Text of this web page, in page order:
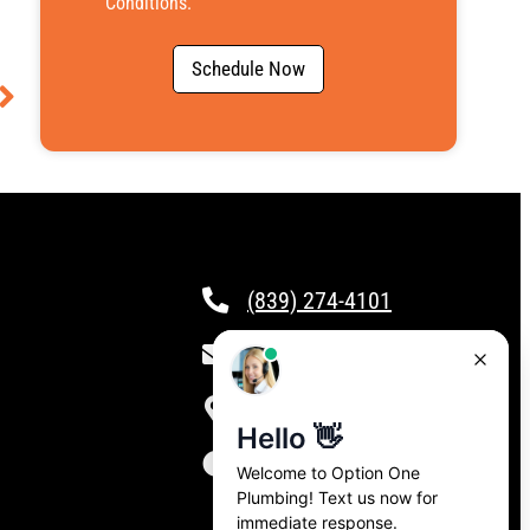
Schedule Now
(839) 274-4101
csr@calloptionone.com
24/7 Live Answering